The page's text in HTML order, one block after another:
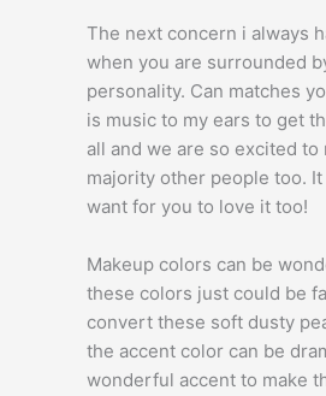
The next concern i always
when you are surrounded
personality. Can matches
is music to my ears to get
all and we are so excited
majority other people too.
want for you to love it too!
Makeup colors can be
these colors just could be
convert these soft dusty
the accent color can be
wonderful accent to make